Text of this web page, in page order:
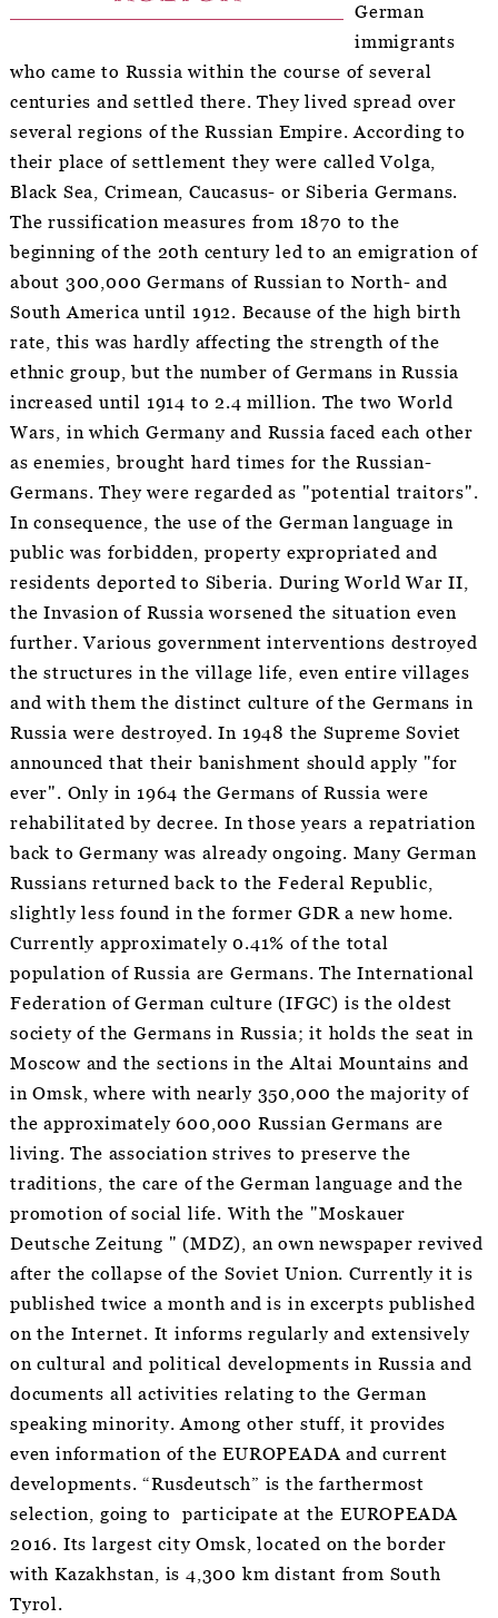
German
immigrants
who came to Russia within the course of several
centuries and settled there. They lived spread over
several regions of the Russian Empire. According to
their place of settlement they were called Volga,
Black Sea, Crimean, Caucasus- or Siberia Germans.
The russification measures from 1870 to the
beginning of the 20th century led to an emigration of
about 300,000 Germans of Russian to North- and
South America until 1912. Because of the high birth
rate, this was hardly affecting the strength of the
ethnic group, but the number of Germans in Russia
increased until 1914 to 2.4 million. The two World
Wars, in which Germany and Russia faced each other
as enemies, brought hard times for the Russian-
Germans. They were regarded as "potential traitors".
In consequence, the use of the German language in
public was forbidden, property expropriated and
residents deported to Siberia. During World War II,
the Invasion of Russia worsened the situation even
further. Various government interventions destroyed
the structures in the village life, even entire villages
and with them the distinct culture of the Germans in
Russia were destroyed. In 1948 the Supreme Soviet
announced that their banishment should apply "for
ever". Only in 1964 the Germans of Russia were
rehabilitated by decree. In those years a repatriation
back to Germany was already ongoing. Many German
Russians returned back to the Federal Republic,
slightly less found in the former GDR a new home.
Currently approximately 0.41% of the total
population of Russia are Germans. The International
Federation of German culture (IFGC) is the oldest
society of the Germans in Russia; it holds the seat in
Moscow and the sections in the Altai Mountains and
in Omsk, where with nearly 350,000 the majority of
the approximately 600,000 Russian Germans are
living. The association strives to preserve the
traditions, the care of the German language and the
promotion of social life. With the "Moskauer
Deutsche Zeitung " (MDZ), an own newspaper revived
after the collapse of the Soviet Union. Currently it is
published twice a month and is in excerpts published
on the Internet. It informs regularly and extensively
on cultural and political developments in Russia and
documents all activities relating to the German
speaking minority. Among other stuff, it provides
even information of the EUROPEADA and current
developments. “Rusdeutsch” is the farthermost
selection, going to participate at the EUROPEADA
2016. Its largest city Omsk, located on the border
with Kazakhstan, is 4,300 km distant from South
Tyrol.